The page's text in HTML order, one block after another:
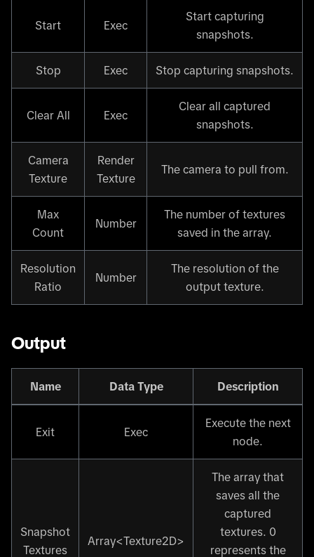
Start Exec
Start capturing
snapshots.
Stop Exec Stop capturing snapshots.
Clear All Exec
Clear all captured
snapshots.
Camera
Texture
Render
Texture
The camera to pull from.
Max
Count
Number
The number of textures
saved in the array.
Resolution
Ratio
Number
The resolution of the
output texture.
Output
Name Data Type Description
Exit Exec
Execute the next
node.
Snapshot
Textures
Array<Texture2D>
The array that
saves all the
captured
textures. 0
represents the